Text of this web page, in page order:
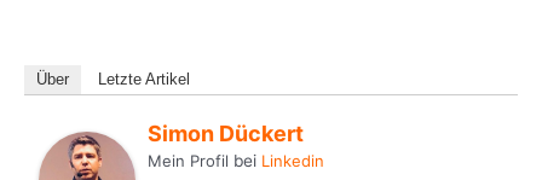
Über Letzte Artikel
Simon Dückert
Mein Profil bei Linkedin